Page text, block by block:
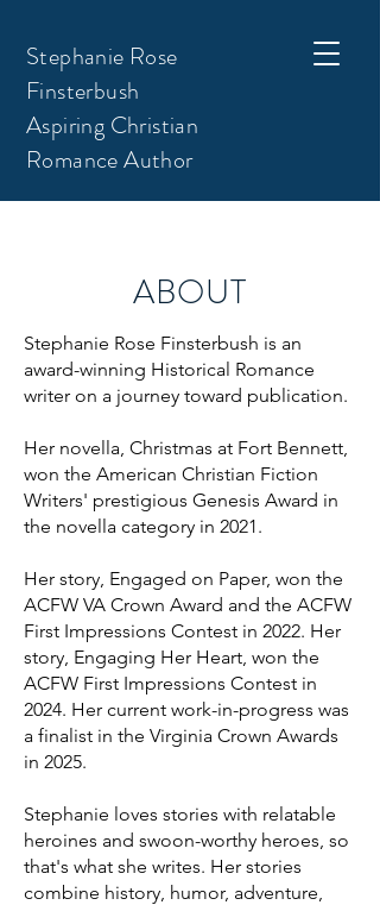
Stephanie Rose
Finsterbush
Aspiring Christian
Romance Author
ABOUT
Stephanie Rose Finsterbush is an
award-winning Historical Romance
writer on a journey toward publication.
Her novella, Christmas at Fort Bennett,
won the American Christian Fiction
Writers' prestigious Genesis Award in
the novella category in 2021.
Her story, Engaged on Paper, won the
ACFW VA Crown Award and the ACFW
First Impressions Contest in 2022. Her
story, Engaging Her Heart, won the
ACFW First Impressions Contest in
2024. Her current work-in-progress was
a finalist in the Virginia Crown Awards
in 2025.​
Stephanie loves stories with relatable
heroines and swoon-worthy heroes, so
that's what she writes. Her stories
combine history, humor, adventure,